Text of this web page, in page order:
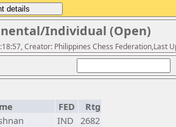
Individual (Open)
Creator: Philippines Chess Federation,Last
FED
Rtg
IND 2682